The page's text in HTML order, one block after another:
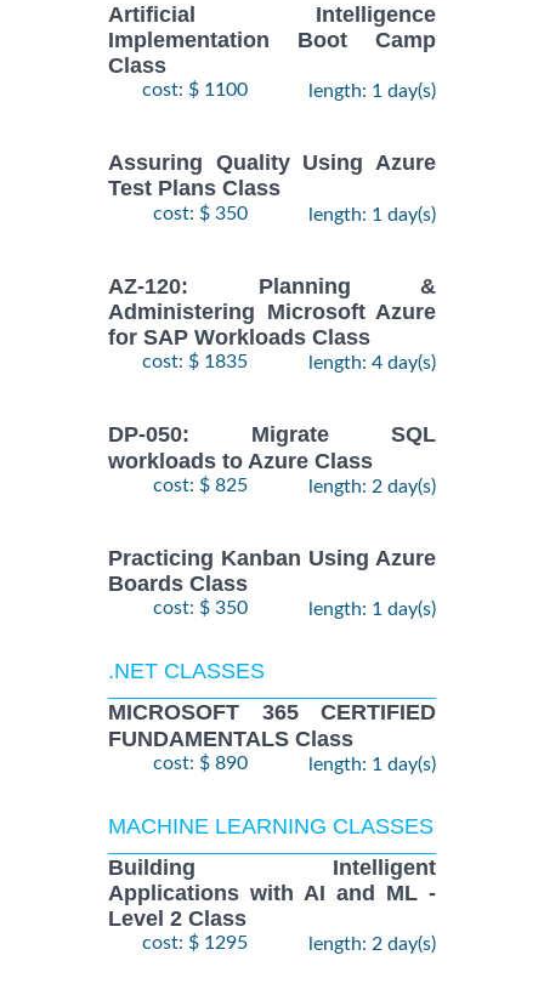
Artificial Intelligence
Implementation Boot Camp
Class
cost: $ 1100 length: 1 day(s)
Assuring Quality Using Azure
Test Plans Class
cost: $ 350 length: 1 day(s)
AZ-120: Planning &
Administering Microsoft Azure
for SAP Workloads Class
cost: $ 1835 length: 4 day(s)
DP-050: Migrate SQL
workloads to Azure Class
cost: $ 825 length: 2 day(s)
Practicing Kanban Using Azure
Boards Class
cost: $ 350 length: 1 day(s)
.NET CLASSES
MICROSOFT 365 CERTIFIED
FUNDAMENTALS Class
cost: $ 890 length: 1 day(s)
MACHINE LEARNING CLASSES
Building Intelligent
Applications with AI and ML -
Level 2 Class
cost: $ 1295 length: 2 day(s)